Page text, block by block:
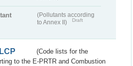
(Pollutants according
to Annex II)
Draft
(Code lists for the
to the E-PRTR and Combustion